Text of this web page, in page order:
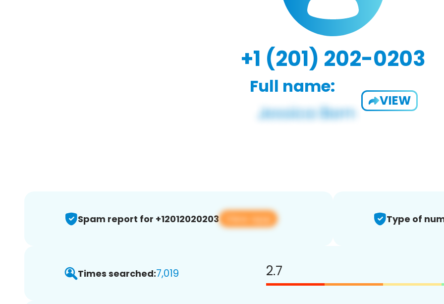
+1 (201) 202-0203
Full name:
VIEW
Spam report for +12012020203 View app Type of
Times searched:7,019 2.7